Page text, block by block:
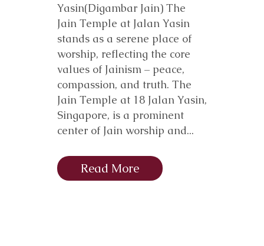
Yasin(Digambar Jain) The
Jain Temple at Jalan Yasin
stands as a serene place of
worship, reflecting the core
values of Jainism – peace,
compassion, and truth. The
Jain Temple at 18 Jalan Yasin,
Singapore, is a prominent
center of Jain worship and...
Read More